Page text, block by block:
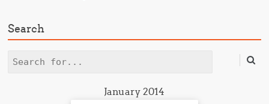
Search
Search
January 2014